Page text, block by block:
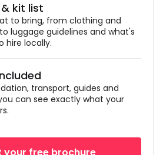
kit list
to bring, from clothing and
luggage guidelines and what's
hire locally.
transport, guides and
can see exactly what your